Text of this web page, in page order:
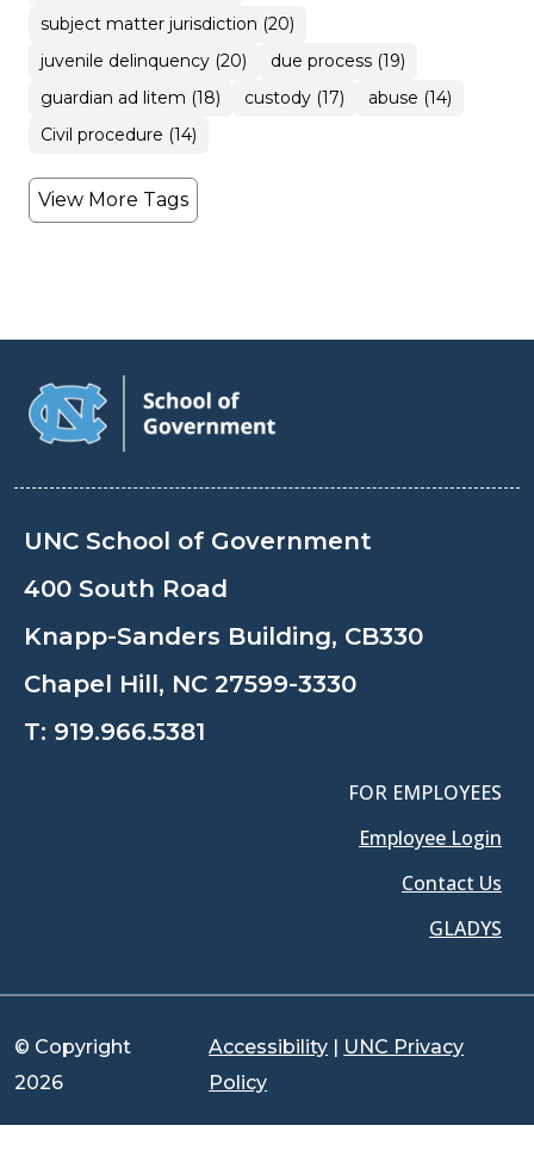
subject matter jurisdiction (20)
juvenile delinquency (20)
due process (19)
guardian ad litem (18)
custody (17)
abuse (14)
Civil procedure (14)
View More Tags
UNC School of Government
400 South Road
Knapp-Sanders Building, CB330
Chapel Hill, NC 27599-3330
T: 919.966.5381
FOR EMPLOYEES
Employee Login
Contact Us
GLADYS
© Copyright
2026
Accessibility
UNC Privacy
Policy